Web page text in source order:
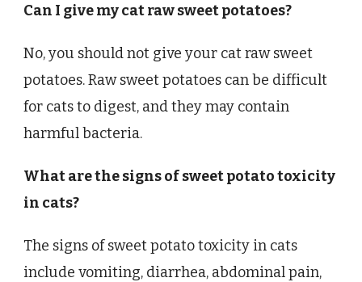
Can I give my cat raw sweet potatoes?
No, you should not give your cat raw sweet
potatoes. Raw sweet potatoes can be difficult
for cats to digest, and they may contain
harmful bacteria.
What are the signs of sweet potato toxicity
in cats?
The signs of sweet potato toxicity in cats
include vomiting, diarrhea, abdominal pain,